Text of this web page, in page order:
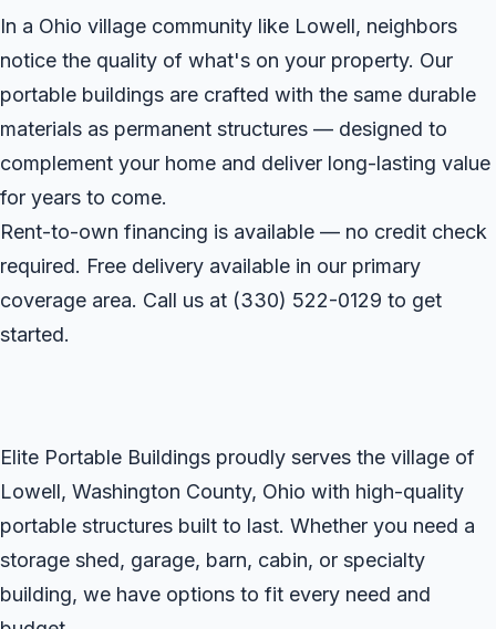
In a Ohio village community like Lowell, neighbors
notice the quality of what's on your property. Our
portable buildings are crafted with the same durable
materials as permanent structures — designed to
complement your home and deliver long-lasting value
for years to come.
Rent-to-own financing is available — no credit check
required. Free delivery available in our primary
coverage area. Call us at (330) 522-0129 to get
started.
Elite Portable Buildings proudly serves the village of
Lowell, Washington County, Ohio with high-quality
portable structures built to last. Whether you need a
storage shed, garage, barn, cabin, or specialty
building, we have options to fit every need and